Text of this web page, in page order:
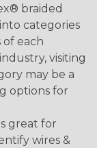
braided
categories
of each
visiting
may be a
options for
great for
wires &